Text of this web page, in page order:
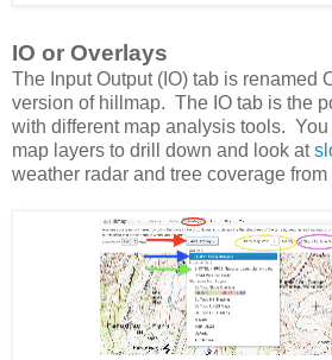
IO or Overlays
The Input Output (IO) tab is renamed
version of hillmap. The IO tab is the
with different map analysis tools.
map layers to drill down and look at
weather radar and tree coverage